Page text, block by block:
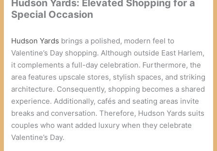
Hudson Yards: Elevated Shopping for a
Special Occasion
Hudson Yards brings a polished, modern feel to
Valentine’s Day shopping. Although outside East Harlem,
it complements a full-day celebration. Furthermore, the
area features upscale stores, stylish spaces, and striking
architecture. Consequently, shopping becomes a shared
experience. Additionally, cafés and seating areas invite
breaks and conversation. Therefore, Hudson Yards suits
couples who want added luxury when they celebrate
Valentine’s Day.